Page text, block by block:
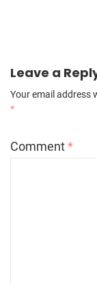
Leave a
Your email address
*
Comment*